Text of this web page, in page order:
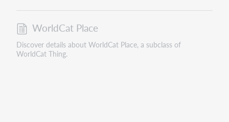
WorldCat Place
Discover details about WorldCat Place, a subclass of
WorldCat Thing.